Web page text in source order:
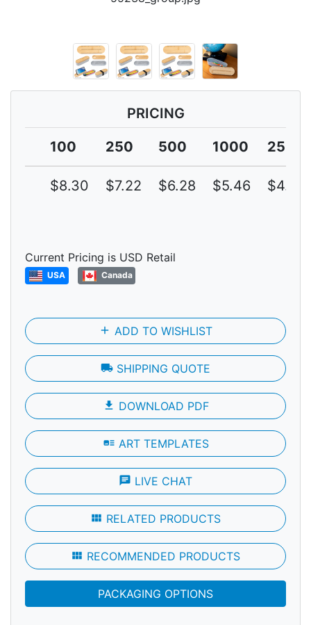
PRICING
100
250 500 1000 2500
$8.30 $7.22 $6.28 $5.46 $4.75
Current Pricing is USD Retail
USA Canada
add ADD TO WISHLIST
local_shipping SHIPPING QUOTE
file_download DOWNLOAD PDF
art_track ART TEMPLATES
chat LIVE CHAT
view_module RELATED PRODUCTS
view_module RECOMMENDED PRODUCTS
PACKAGING OPTIONS